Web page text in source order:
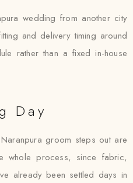
wedding from another city
and delivery timing around
rather than a fixed in-house
Day
groom steps out are
whole process, since fabric,
already been settled days in